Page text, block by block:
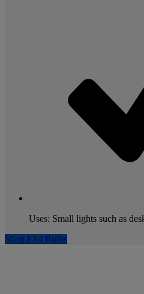
Uses: Small lights such as
Shop E14 Bulbs